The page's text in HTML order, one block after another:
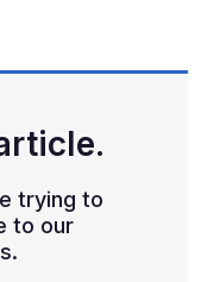
trying to
to our